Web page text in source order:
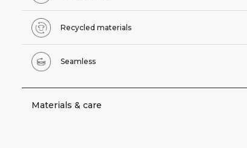
Recycled materials
Seamless
Materials & care